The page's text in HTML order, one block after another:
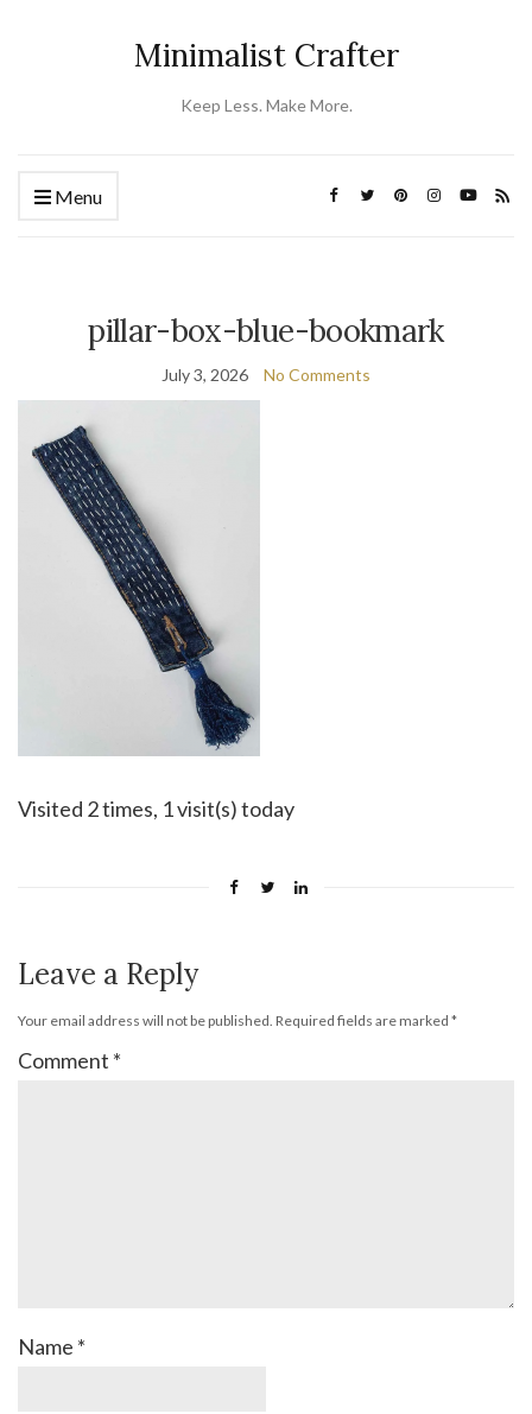
Minimalist Crafter
Keep Less. Make More.
Menu
pillar-box-blue-bookmark
July 3, 2026 No Comments
Visited 2 times, 1 visit(s) today
Leave a Reply
Your email address will not be published. Required fields are marked *
Comment *
Name *